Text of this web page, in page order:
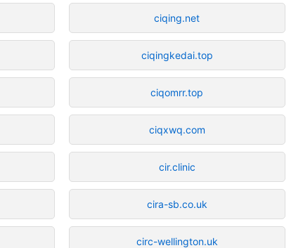
ciqing.net
ciqingkedai.top
ciqomrr.top
ciqxwq.com
cir.clinic
cira-sb.co.uk
circ-wellington.uk